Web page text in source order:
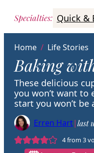
Specialties: Quick &
Home / Life Stories
Baking
These delicious
you won’t want to
start you won’t be
Erren Hart|last
4from 3